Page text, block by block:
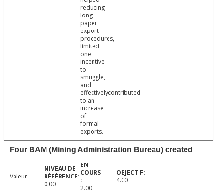
reducing
long
paper
export
procedures,
limited
one
incentive
to
smuggle,
and
effectivelycontributed
to an
increase
of
formal
exports.
Four BAM (Mining Administration Bureau) created
Valeur
0.00
2.00
4.00